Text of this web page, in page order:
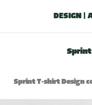
DESIGN |
Sprint T-shirt Design